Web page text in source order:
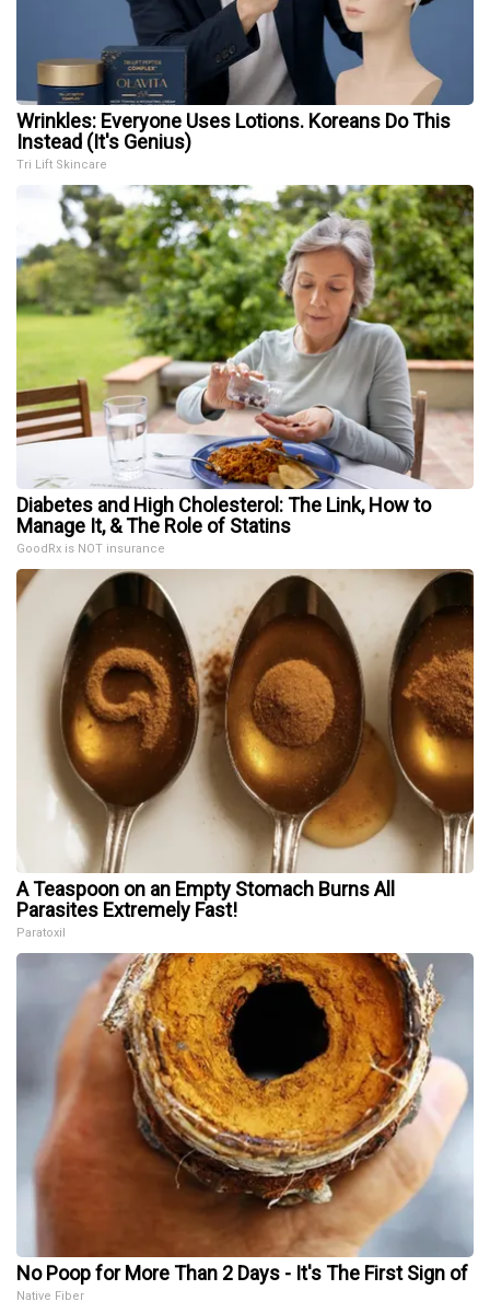
Wrinkles: Everyone Uses Lotions. Koreans Do This
Instead (It's Genius)
Tri Lift Skincare
Diabetes and High Cholesterol: The Link, How to
Manage It, & The Role of Statins
GoodRx is NOT insurance
A Teaspoon on an Empty Stomach Burns All
Parasites Extremely Fast!
Paratoxil
No Poop for More Than 2 Days - It's The First Sign of
Native Fiber